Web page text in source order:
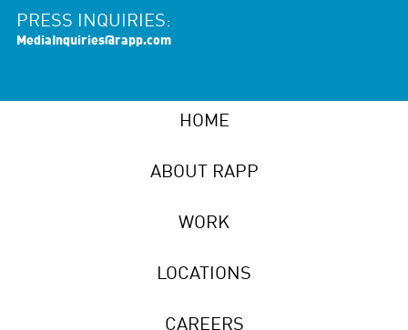
PRESS INQUIRIES:
MediaInquiries@rapp.com
HOME
ABOUT RAPP
WORK
LOCATIONS
CAREERS